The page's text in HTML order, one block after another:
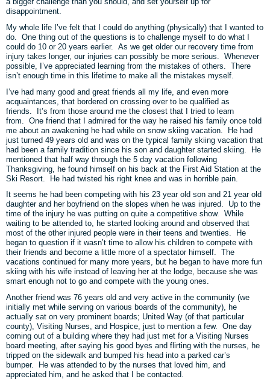
disappointment.
My whole life I’ve felt that I could do anything (physically) that I wanted to
do. One thing out of the questions is to challenge myself to do what I
could do 10 or 20 years earlier. As we get older our recovery time from
injury takes longer, our injuries can possibly be more serious. Whenever
possible, I’ve appreciated learning from the mistakes of others. There
isn’t enough time in this lifetime to make all the mistakes myself.
I’ve had many good and great friends all my life, and even more
acquaintances, that bordered on crossing over to be qualified as
friends. It’s from those around me the closest that I tried to learn
from. One friend that I admired for the way he raised his family once told
me about an awakening he had while on snow skiing vacation. He had
just turned 49 years old and was on the typical family skiing vacation that
had been a family tradition since his son and daughter started skiing. He
mentioned that half way through the 5 day vacation following
Thanksgiving, he found himself on his back at the First Aid Station at the
Ski Resort. He had twisted his right knee and was in horrible pain.
It seems he had been competing with his 23 year old son and 21 year old
daughter and her boyfriend on the slopes when he was injured. Up to the
time of the injury he was putting on quite a competitive show. While
waiting to be attended to, he started looking around and observed that
most of the other injured people were in their teens and twenties. He
began to question if it wasn’t time to allow his children to compete with
their friends and become a little more of a spectator himself. The
vacations continued for many more years, but he began to have more fun
skiing with his wife instead of leaving her at the lodge, because she was
smart enough not to go and compete with the young ones.
Another friend was 76 years old and very active in the community (we
initially met while serving on various boards of the community), he
actually sat on very prominent boards; United Way (of that particular
county), Visiting Nurses, and Hospice, just to mention a few. One day
coming out of a building where they had just met for a Visiting Nurses
board meeting, after saying his good byes and flirting with the nurses, he
tripped on the sidewalk and bumped his head into a parked car’s
bumper. He was attended to by the nurses that loved him, and
appreciated him, and he asked that I be contacted.